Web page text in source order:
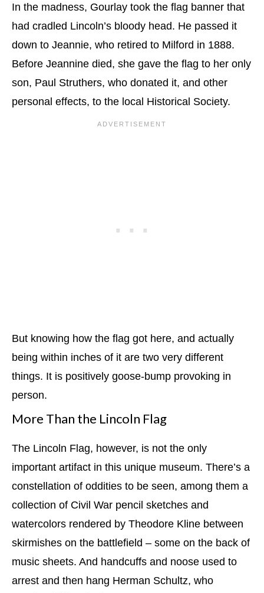
In the madness, Gourlay took the flag banner that
had cradled Lincoln’s bloody head. He passed it
down to Jeannie, who retired to Milford in 1888.
Before Jeannine died, she gave the flag to her only
son, Paul Struthers, who donated it, and other
personal effects, to the local Historical Society.
But knowing how the flag got here, and actually
being within inches of it are two very different
things. It is positively goose-bump provoking in
person.
More Than the Lincoln Flag
The Lincoln Flag, however, is not the only
important artifact in this unique museum. There’s a
constellation of oddities to be seen, among them a
collection of Civil War pencil sketches and
watercolors rendered by Theodore Kline between
skirmishes on the battlefield – some on the back of
music sheets. And handcuffs and noose used to
arrest and then hang Herman Schultz, who